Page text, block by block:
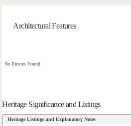
Architectural Features
No Entries Found
Heritage Significance and Listings
Heritage Listings and Explanatory Notes